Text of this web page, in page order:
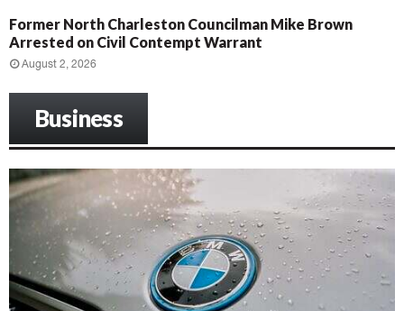
Former North Charleston Councilman Mike Brown
Arrested on Civil Contempt Warrant
August 2, 2026
Business